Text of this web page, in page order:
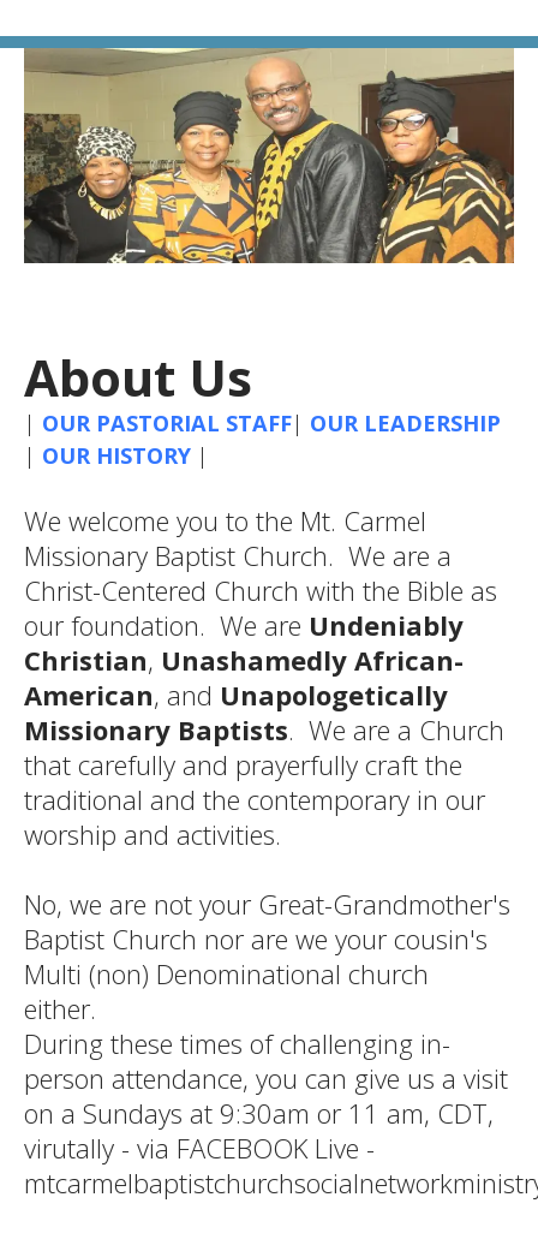
About Us
| OUR PASTORIAL STAFF| OUR LEADERSHIP
| OUR HISTORY |
We welcome you to the Mt. Carmel
Missionary Baptist Church. We are a
Christ-Centered Church with the Bible as
our foundation. We are Undeniably
Christian, Unashamedly African-
American, and Unapologetically
Missionary Baptists. We are a Church
that carefully and prayerfully craft the
traditional and the contemporary in our
worship and activities.
No, we are not your Great-Grandmother's
Baptist Church nor are we your cousin's
Multi (non) Denominational church
either.
During these times of challenging in-
person attendance, you can give us a visit
on a Sundays at 9:30am or 11 am, CDT,
virutally - via FACEBOOK Live -